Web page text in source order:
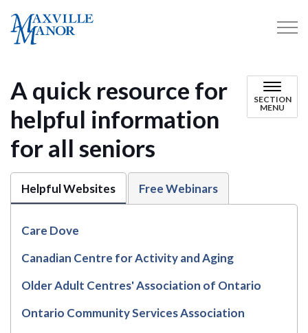
Maxville Manor
A quick resource for
helpful information
for all seniors
SECTION
MENU
Helpful Websites Free Webinars
Care Dove
Canadian Centre for Activity and Aging
Older Adult Centres' Association of Ontario
Ontario Community Services Association